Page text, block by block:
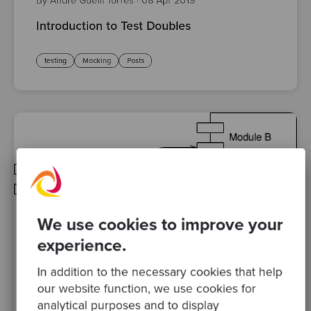
We use cookies to improve your
experience.
In addition to the necessary cookies that help
our website function, we use cookies for
analytical purposes and to display
Introduction to Test Doubles
testing Mocking Posts
By Sandro Mancuso, Co-founder and Group CEO
Oct 2018